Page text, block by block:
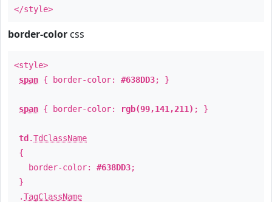
</style>
border-color css
<style>
span { border-color: #638DD3; }
span { border-color: rgb(99,141,211) ; }
td .TdClassName
{
border-color: #638DD3;
}
.TagClassName